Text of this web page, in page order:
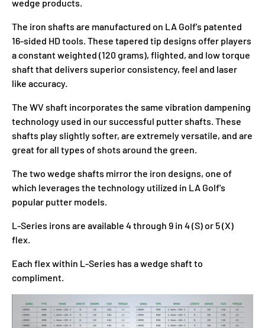
wedge products.
The iron shafts are manufactured on LA Golf's patented
16-sided HD tools. These tapered tip designs offer players
a constant weighted (120 grams), flighted, and low torque
shaft that delivers superior consistency, feel and laser
like accuracy.
The WV shaft incorporates the same vibration dampening
technology used in our successful putter shafts. These
shafts play slightly softer, are extremely versatile, and are
great for all types of shots around the green.
The two wedge shafts mirror the iron designs, one of
which leverages the technology utilized in LA Golf's
popular putter models.
L-Series irons are available 4 through 9 in 4 (S) or 5 (X)
flex.
Each flex within L-Series has a wedge shaft to
compliment.